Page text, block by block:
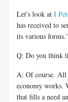
Let's look at I
has received to
its various
Q: Do you think
A: Of course. All
economy works.
that fills a need